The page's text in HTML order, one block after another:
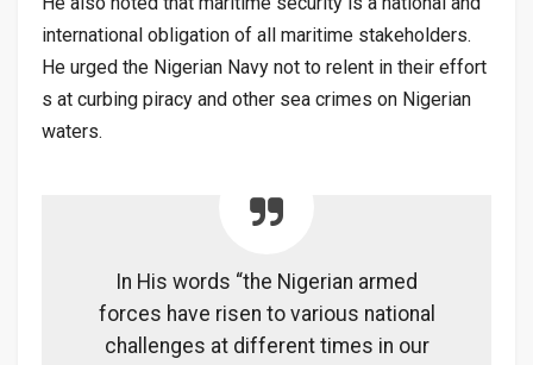
international obligation of all maritime stakeholders.
He urged the Nigerian Navy not to relent in their effort
s at curbing piracy and other sea crimes on Nigerian
waters.
In His words “the Nigerian armed
forces have risen to various national
challenges at different times in our